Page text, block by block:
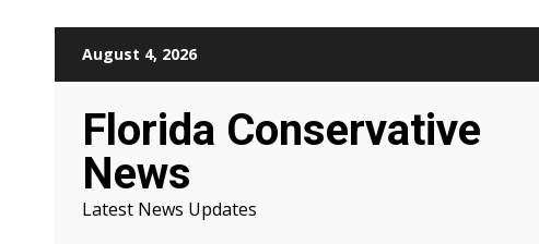
August 4, 2026
Florida Conservative
News
Latest News Updates